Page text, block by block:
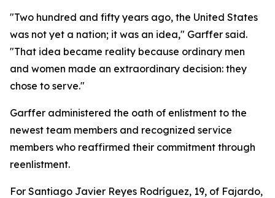
"Two hundred and fifty years ago, the United States
was not yet a nation; it was an idea," Garffer said.
"That idea became reality because ordinary men
and women made an extraordinary decision: they
chose to serve."
Garffer administered the oath of enlistment to the
newest team members and recognized service
members who reaffirmed their commitment through
reenlistment.
For Santiago Javier Reyes Rodríguez, 19, of Fajardo,